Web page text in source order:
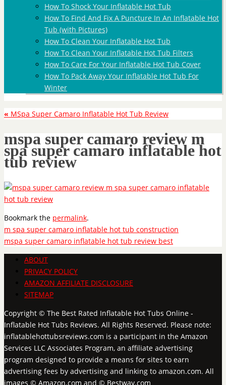
How To Shock Your Inflatable Hot Tub
How To Find And Fix A Puncture In An Inflatable Hot
Tub (with Pictures)
How To Clean Your Inflatable Hot Tub
How To Clean Your Inflatable Hot Tub Filters
How To Care For Your Inflatable Hot Tub Cover
How To Pack Away Your Inflatable Hot Tub For
Winter
« MSpa Super Camaro Inflatable Hot Tub Review
mspa super camaro review m
spa super camaro inflatable hot
tub review
Bookmark the permalink.
m spa super camaro inflatable hot tub construction
mspa super camaro inflatable hot tub review best
ABOUT
PRIVACY POLICY
AMAZON AFFILIATE DISCLOSURE
SITEMAP
Copyright © The Best Rated Inflatable Hot Tubs Online -
Inflatable Hot Tubs Reviews. All Rights Reserved. Please note:
inflatablehottubsreviews.com is a participant in the Amazon
Services LLC Associates Program, an affiliate advertising
program designed to provide a means for sites to earn
advertising fees by advertising and linking to amazon.com. All
images © Amazon.com and © Bestway.com